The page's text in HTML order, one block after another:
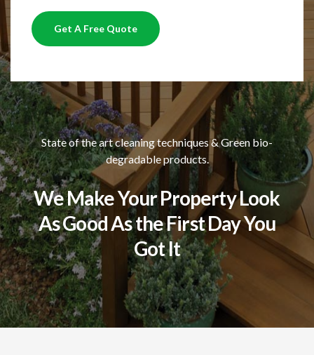
Get A Free Quote
State of the art cleaning techniques & Green bio-
degradable products.
We Make Your Property Look
As Good As the First Day You
Got It